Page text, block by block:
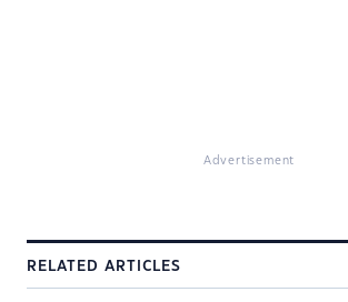
Advertisement
RELATED ARTICLES